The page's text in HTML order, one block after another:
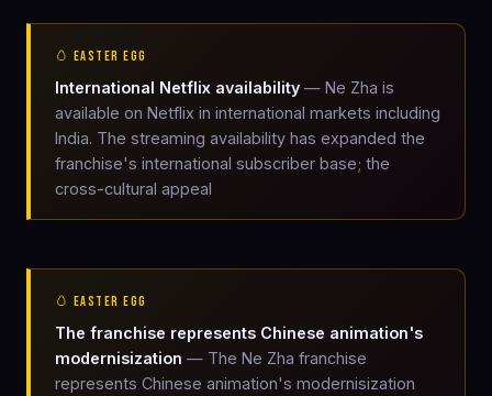
🥚 EASTER EGG
International Netflix availability — Ne Zha is
available on Netflix in international markets including
India. The streaming availability has expanded the
franchise's international subscriber base; the
cross-cultural appeal
🥚 EASTER EGG
The franchise represents Chinese animation's
modernisization — The Ne Zha franchise
represents Chinese animation's modernisization